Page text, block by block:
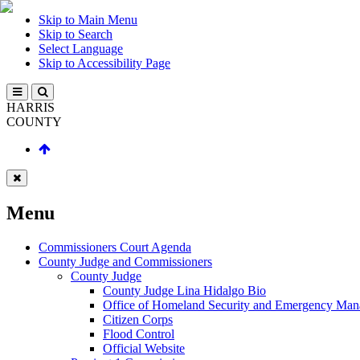
Skip to Main Menu
Skip to Search
Select Language
Skip to Accessibility Page
HARRIS
COUNTY
Menu
Commissioners Court Agenda
County Judge and Commissioners
County Judge
County Judge Lina Hidalgo Bio
Office of Homeland Security and Emergency
Citizen Corps
Flood Control
Official Website